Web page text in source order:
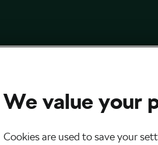
2022 at
6 min reading
and Culture
The more the better, right? I love tools too.
We value your
Cookies are used to save your